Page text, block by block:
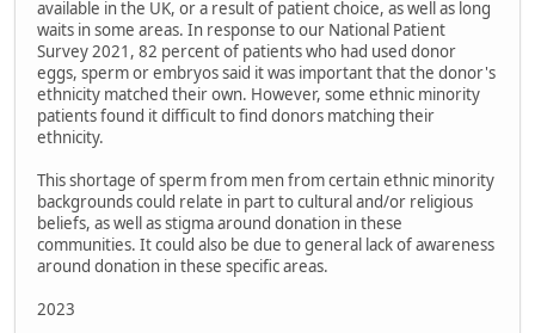
available in the UK, or a result of patient choice, as well as long
waits in some areas. In response to our National Patient
Survey 2021, 82 percent of patients who had used donor
eggs, sperm or embryos said it was important that the donor's
ethnicity matched their own. However, some ethnic minority
patients found it difficult to find donors matching their
ethnicity.
This shortage of sperm from men from certain ethnic minority
backgrounds could relate in part to cultural and/or religious
beliefs, as well as stigma around donation in these
communities. It could also be due to general lack of awareness
around donation in these specific areas.
2023